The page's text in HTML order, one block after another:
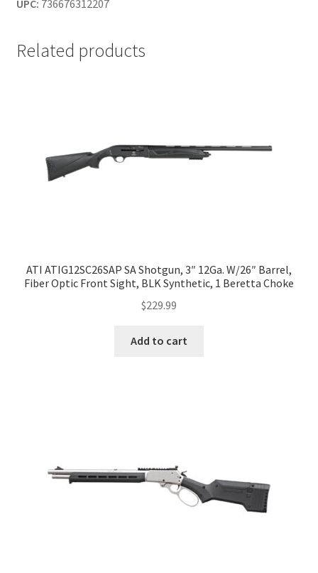
UPC: 736676312207
Related products
ATI ATIG12SC26SAP SA Shotgun, 3″ 12Ga. W/26″ Barrel,
Fiber Optic Front Sight, BLK Synthetic, 1 Beretta Choke
$229.99
Add to cart